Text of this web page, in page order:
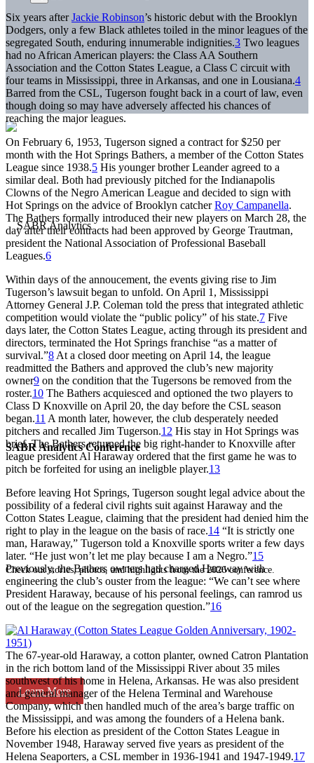
SABR Analytics Conference
Check out stories, photos, and highlights from the 2026 conference.
Learn More
Six years afterJackie Robinson’s historic debut with the Brooklyn
Dodgers, only a few Black athletes toiled in the minor leagues of the
segregated South, enduring innumerable indignities.3 Two leagues
had no African American players: the Class AA Southern
Association and the Cotton States League, a Class C circuit with
four teams in Mississippi, three in Arkansas, and one in Lousiana.4
Barred from the CSL, Tugerson fought back in a court of law, even
though doing so may have adversely affected his chances of
reaching the major leagues.
On February 6, 1953, Tugerson signed a contract for $250 per
month with the Hot Springs Bathers, a member of the Cotton States
League since 1938.5 His younger brother Leander agreed to a
similar deal. Both had previously pitched for the Indianapolis
Clowns of the Negro American League and decided to sign with
Hot Springs on the advice of Brooklyn catcherRoy Campanella.
The Bathers formally introduced their new players on March 28, the
day after their contracts had been approved by George Trautman,
president the National Association of Professional Baseball
Leagues.6
Within days of the annoucement, the events giving rise to Jim
Tugerson’s lawsuit began to unfold. On April 1, Mississippi
Attorney General J.P. Coleman told the press that integrated athletic
competition would violate the “public policy” of his state.7 Five
days later, the Cotton States League, acting through its president and
directors, terminated the Hot Springs franchise “as a matter of
survival.”8 At a closed door meeting on April 14, the league
readmitted the Bathers and approved the club’s new majority
owner9 on the condition that the Tugersons be removed from the
roster.10 The Bathers acquiesced and optioned the two players to
Class D Knoxville on April 20, the day before the CSL season
began.11 A month later, however, the club desperately needed
pitchers and recalled Jim Tugerson.12 His stay in Hot Springs was
brief. The Bathers returned the big right-hander to Knoxville after
league president Al Haraway ordered that the first game he was to
pitch be forfeited for using an ineligble player.13
Before leaving Hot Springs, Tugerson sought legal advice about the
possibility of a federal civil rights suit against Haraway and the
Cotton States League, claiming that the president had denied him the
right to play in the league on the basis of race.14 “It is strictly one
man, Haraway,” Tugerson told a Knoxville sports writer a few days
later. “He just won’t let me play because I am a Negro.”15
Previously, the Bathers owners had charged Haraway with
engineering the club’s ouster from the league: “We can’t see where
President Haraway, because of his personal feelings, can ramrod us
out of the league on the segregation question.”16
The 67-year-old Haraway, a cotton planter, owned Catron Plantation
in the rich bottom land of the Mississippi River about 35 miles
southwest of his home in Helena, Arkansas. He was also president
and general manager of the Helena Terminal and Warehouse
Company, which then handled much of the area’s barge traffic on
the Mississippi, and was among the founders of a Helena bank.
Before his election as president of the Cotton States League in
November 1948, Haraway served five years as president of the
Helena Seaporters, a CSL member in 1936-1941 and 1947-1949.17